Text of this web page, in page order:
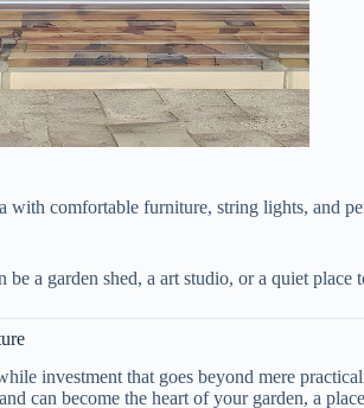
with comfortable furniture, string lights, and
be a garden shed, a art studio, or a quiet place
investment that goes beyond mere
can become the heart of your garden, a